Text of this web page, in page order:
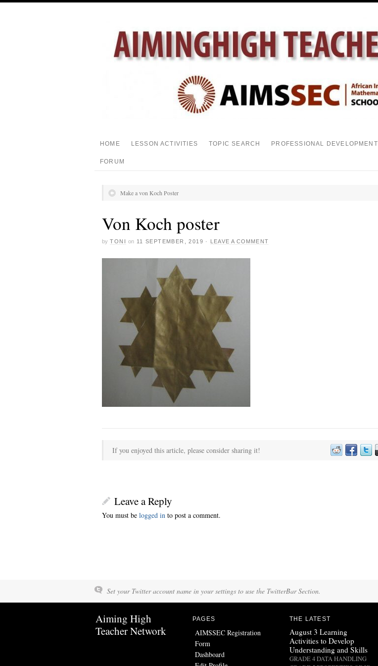
HOME LESSON ACTIVITIES TOPIC SEARCH PROFESSIONAL DEVELOPMENT
FORUM
Make a von Koch Poster
Von Koch poster
by TONI on 11 SEPTEMBER, 2019 · LEAVE A COMMENT
If you enjoyed this article, please consider sharing it!
Leave a Reply
You must be logged in to post a comment.
Set your Twitter account name in your settings to use the TwitterBar Section.
Aiming High
Teacher Network
PAGES
AIMSSEC Registration
Form
Dashboard
THE LATEST
August 3 Learning
Activities to Develop
Understanding and Skills
GRADE 4 DATA HANDLING